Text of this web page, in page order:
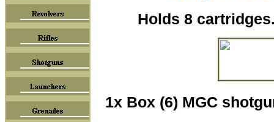
Holds 8
1x Box (6) MGC